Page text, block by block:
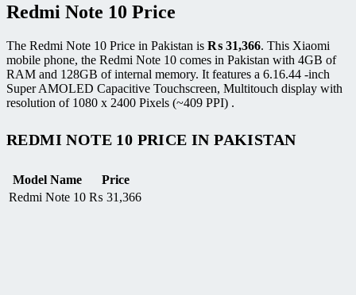
Redmi Note 10 Price
The Redmi Note 10 Price in Pakistan is ₨ 31,366. This Xiaomi
mobile phone, the Redmi Note 10 comes in Pakistan with 4GB of
RAM and 128GB of internal memory. It features a 6.16.44 -inch
Super AMOLED Capacitive Touchscreen, Multitouch display with
resolution of 1080 x 2400 Pixels (~409 PPI) .
REDMI NOTE 10 PRICE IN PAKISTAN
Model Name
Price
Redmi Note 10 ₨ 31,366